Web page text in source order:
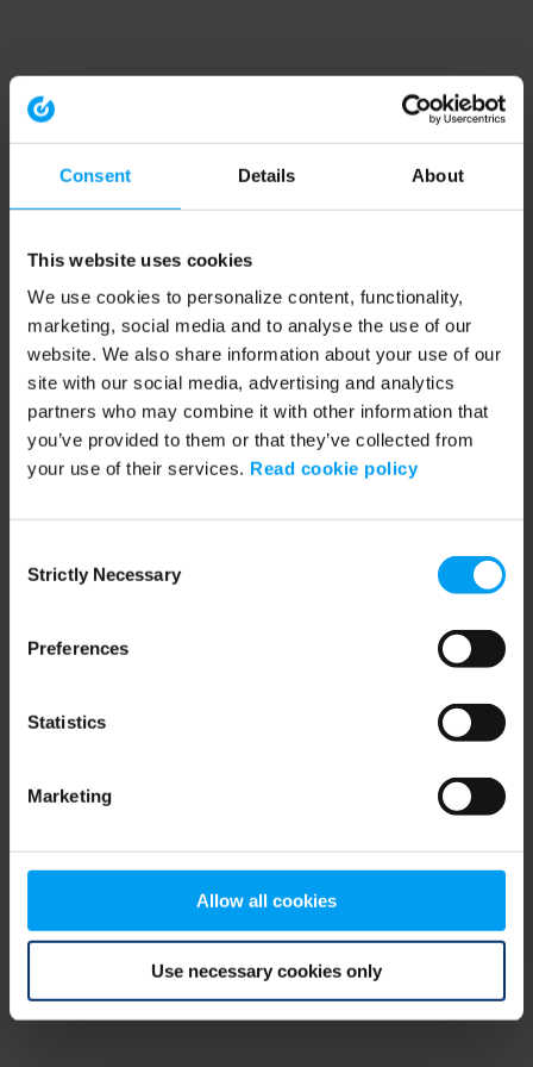
Consent Details About
This website uses cookies
We use cookies to personalize content, functionality,
marketing, social media and to analyse the use of our
website. We also share information about your use of our
site with our social media, advertising and analytics
partners who may combine it with other information that
you’ve provided to them or that they’ve collected from
your use of their services. Read cookie policy
Selection
Strictly Necessary
Preferences
Statistics
Marketing
Allow all cookies
Use necessary cookies only